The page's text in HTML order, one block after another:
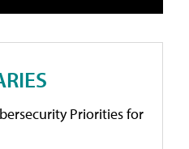
Priorities for